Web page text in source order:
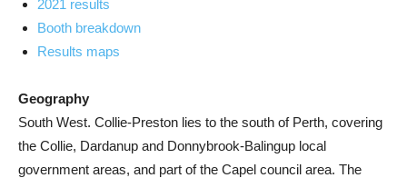
2021 results
Booth breakdown
Results maps
Geography
South West. Collie-Preston lies to the south of Perth, covering
the Collie, Dardanup and Donnybrook-Balingup local
government areas, and part of the Capel council area. The